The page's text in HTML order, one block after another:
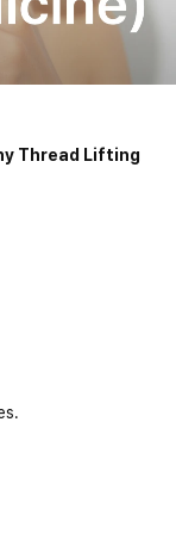
Thread Lifting